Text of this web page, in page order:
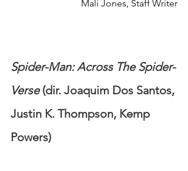
Mali Jones, Staff Writer
Spider-Man: Across The Spider-
Verse (dir. Joaquim Dos Santos,
Justin K. Thompson, Kemp
Powers)